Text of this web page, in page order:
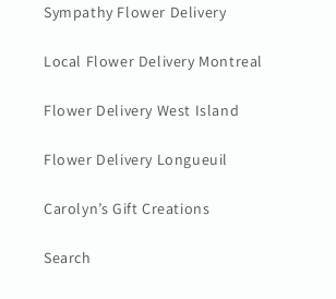
Sympathy Flower Delivery
Local Flower Delivery Montreal
Flower Delivery West Island
Flower Delivery Longueuil
Carolyn’s Gift Creations
Search